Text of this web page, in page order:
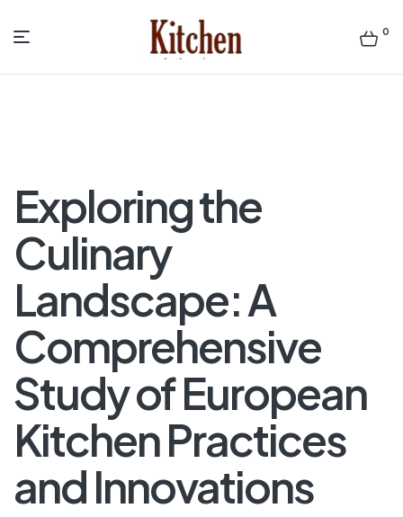
0
Menu
Exploring the
Culinary
Landscape: A
Comprehensive
Study of European
Kitchen Practices
and Innovations